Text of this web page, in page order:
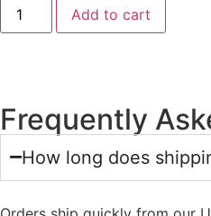
Add to cart
Frequently
How long does